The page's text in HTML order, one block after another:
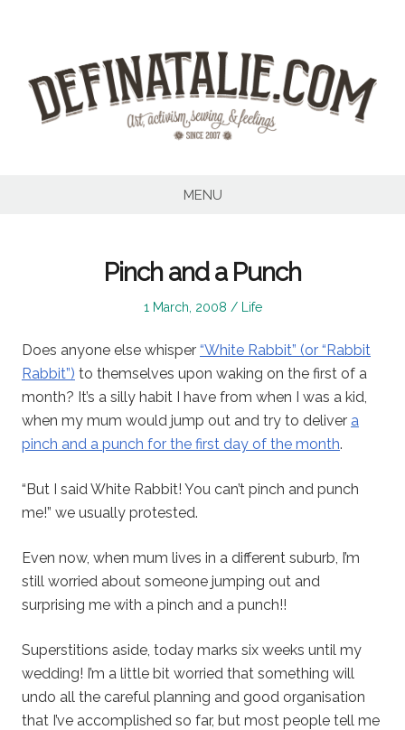
MENU
Pinch and a Punch
Posted
1 March, 2008
Posted
Life
Does anyone else whisper “White Rabbit” (or “Rabbit
Rabbit”) to themselves upon waking on the first of a
month? It’s a silly habit I have from when I was a kid,
when my mum would jump out and try to deliver a
pinch and a punch for the first day of the month.
“But I said White Rabbit! You can’t pinch and punch
me!” we usually protested.
Even now, when mum lives in a different suburb, I’m
still worried about someone jumping out and
surprising me with a pinch and a punch!!
Superstitions aside, today marks six weeks until my
wedding! I’m a little bit worried that something will
undo all the careful planning and good organisation
that I’ve accomplished so far, but most people tell me